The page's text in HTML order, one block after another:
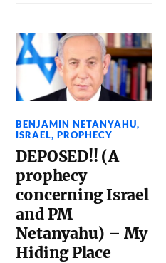
BENJAMIN NETANYAHU,
ISRAEL,PROPHECY
DEPOSED!! (A
prophecy
concerning Israel
and PM
Netanyahu) – My
Hiding Place